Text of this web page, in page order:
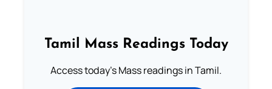
Tamil Mass Readings Today
Access today's Mass readings in Tamil.